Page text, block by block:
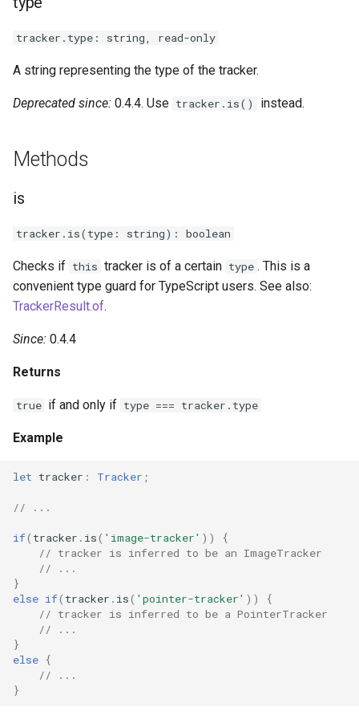
s
e
a
r
h
Quaternion
Ray
tracker.type: string, read-only
A string representing the type of the tracker.
Deprecated since: 0.4.4. Use tracker.is() instead.
Methods
is
tracker.is(type: string): boolean
Checks if this tracker is of a certain type . This is a
convenient type guard for TypeScript users. See also:
TrackerResult.of.
Since: 0.4.4
Returns
true if and only if type === tracker.type
Example
let tracker : Tracker ;
// ...
if( tracker . is( 'image-tracker' ))
{
// tracker is inferred to be an ImageTracker
// ...
}
else if( tracker . is( 'pointer-tracker' ))
{
// tracker is inferred to be a PointerTracker
// ...
}
else {
// ...
}